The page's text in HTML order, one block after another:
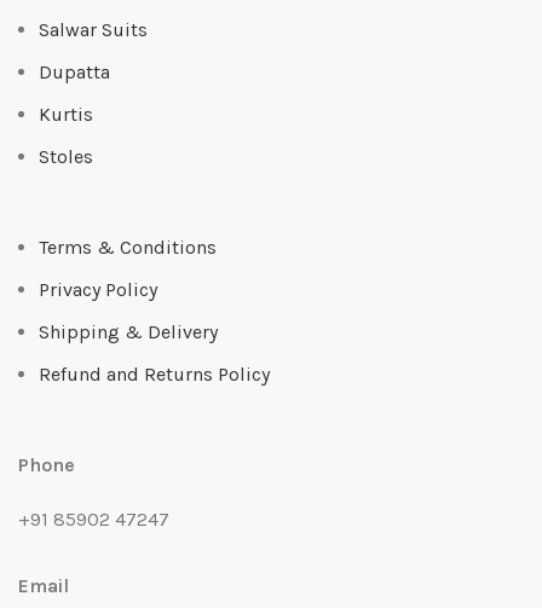
Salwar Suits
Dupatta
Kurtis
Stoles
Terms & Conditions
Privacy Policy
Shipping & Delivery
Refund and Returns Policy
Phone
+91 85902 47247
Email